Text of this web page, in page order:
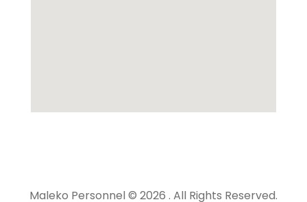
Maleko Personnel © 2026 . All Rights Reserved.